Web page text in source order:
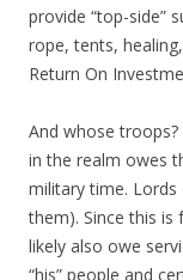
provide “top-side”
rope, tents,
Return On
And whose troops?
in the realm owes
military time.
them). Since this is
likely also owe
“his” people and